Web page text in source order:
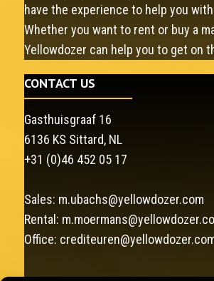
have the experience to help you
Whether you want to rent or buy a
Yellowdozer can help you to get on
CONTACT US
Gasthuisgraaf 16
6136 KS Sittard, NL
+31 (0)46 452 05 17
Sales: m.ubachs@yellowdozer.com
Rental:
Office: